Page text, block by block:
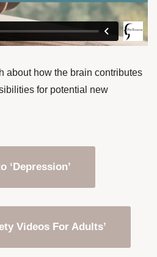
about how the brain contributes
for potential new
‘Depression’
Videos For Adults’